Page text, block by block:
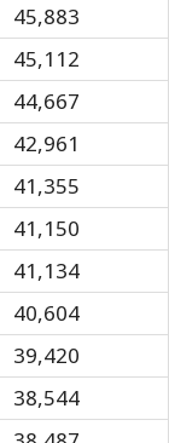
45,883
45,112
44,667
42,961
41,355
41,150
41,134
40,604
39,420
38,544